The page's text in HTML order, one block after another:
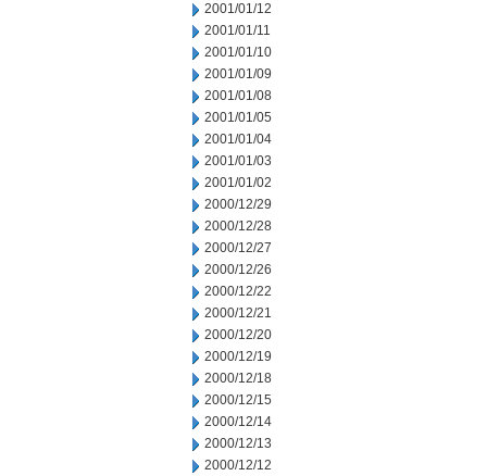
2001/01/12
2001/01/11
2001/01/10
2001/01/09
2001/01/08
2001/01/05
2001/01/04
2001/01/03
2001/01/02
2000/12/29
2000/12/28
2000/12/27
2000/12/26
2000/12/22
2000/12/21
2000/12/20
2000/12/19
2000/12/18
2000/12/15
2000/12/14
2000/12/13
2000/12/12